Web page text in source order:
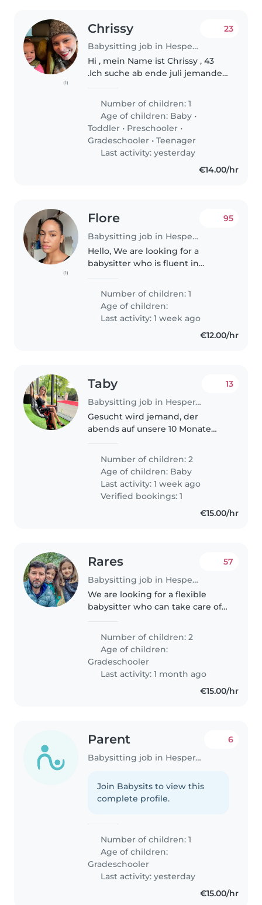
(1)
Chrissy
Babysitting job in Hesperange
23
Hi , mein Name ist Chrissy , 43
.Ich suche ab ende juli jemander
0520 versorgt und sie in die kita
bringt und am wochende von
versorgt . In der woche
manchmal..
Number of children: 1
Age of children: Baby •
Toddler • Preschooler •
Gradeschooler •Teenager
Last activity: yesterday
€14.00/hr
(1)
Flore
Babysitting job in Hesperange
95
Hello, We are looking for a
babysitter who is fluent in
old daughter 2x2 hours per
week. From 5pm to 7pm She is
pleasant, sweet and kind. She
likes..
Number of children: 1
Age of children:
Last activity: 1 week ago
€12.00/hr
Taby
Babysitting job in Hesperange
13
Gesucht wird jemand, der
abends auf unsere 10 Monate
Kinder gehen um 19 Uhr ins
Bett, und es wäre lediglich
notwendig, währenddessen
präsent zu sein,..
Number of children: 2
Age of children: Baby
Last activity: 1 week ago
Verified bookings: 1
€15.00/hr
Rares
Babysitting job in Hesperange
57
We are looking for a flexible
babysitter who can take care of
years old) We need someone
who is comfortable with animals,
as we have a small and quiet..
Number of children: 2
Age of children:
Gradeschooler
Last activity: 1 month ago
€15.00/hr
Parent
Babysitting job in Hesperange
6
Join Babysits to view this
complete profile.
Number of children: 1
Age of children:
Gradeschooler
Last activity: yesterday
€15.00/hr